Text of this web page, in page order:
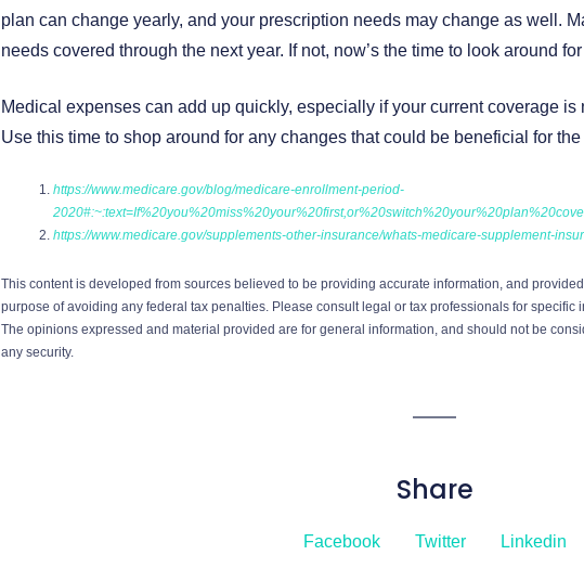
plan can change yearly, and your prescription needs may change as well.
needs covered through the next year. If not, now’s the time to look around
Medical expenses can add up quickly, especially if your current coverage
Use this time to shop around for any changes that could be beneficial for
https://www.medicare.gov/blog/medicare-enrollment-period-
https://www.medicare.gov/supplements-other-insurance/whats-medicare-supplement-
This content is developed from sources believed to be providing accurate information, and
purpose of avoiding any federal tax penalties. Please consult legal or tax professionals for
The opinions expressed and material provided are for general information, and should not be
any security.
Share
Facebook Twitter Linkedin